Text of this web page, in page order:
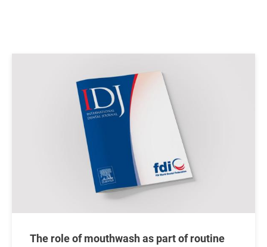
The role of mouthwash as part of routine